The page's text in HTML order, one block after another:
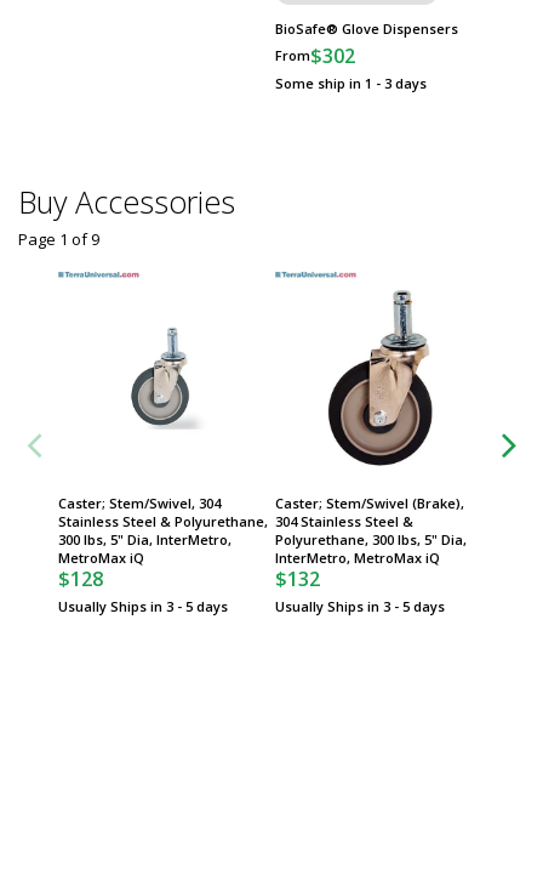
BioSafe® Glove Dispensers
From$302
Some ship in 1 - 3 days
Buy Accessories
Caster; Stem/Swivel, 304
Stainless Steel & Polyurethane,
300 lbs, 5" Dia, InterMetro,
MetroMax iQ
$128
Usually Ships in 3 - 5 days
Caster; Stem/Swivel (Brake),
304 Stainless Steel &
Polyurethane, 300 lbs, 5" Dia,
InterMetro, MetroMax iQ
$132
Usually Ships in 3 - 5 days
Page 1 of9